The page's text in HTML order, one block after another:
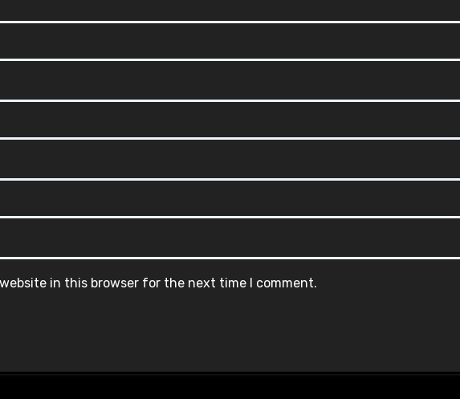
in this browser for the next time I comment.